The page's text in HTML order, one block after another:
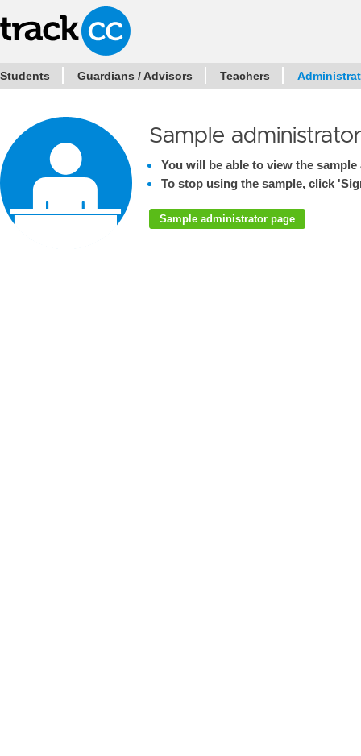
Students Guardians / Advisors Teachers
Sample
You will be able to view the
To stop using the sample, click
Sample administrator page